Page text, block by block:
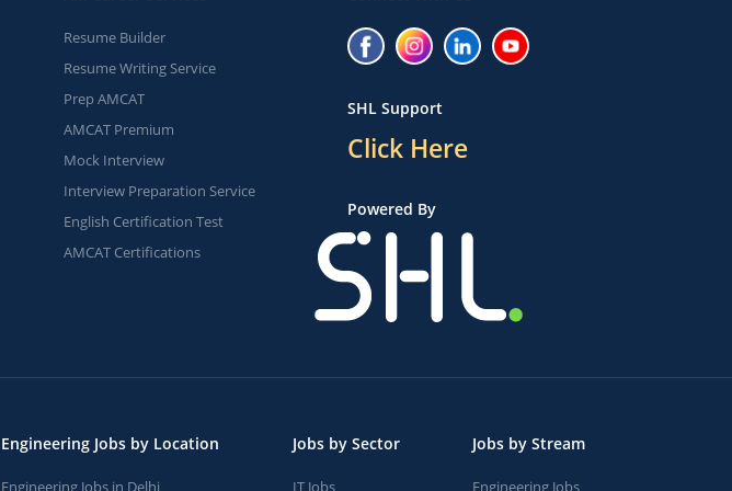
Resume Builder
Resume Writing Service
Prep AMCAT
AMCAT Premium
Mock Interview
Interview Preparation Service
English Certification Test
AMCAT Certifications
SHL Support
Click Here
Powered By
Engineering Jobs by Location
Engineering Jobs in Delhi
Jobs by Sector
IT Jobs
Jobs by Stream
Engineering Jobs